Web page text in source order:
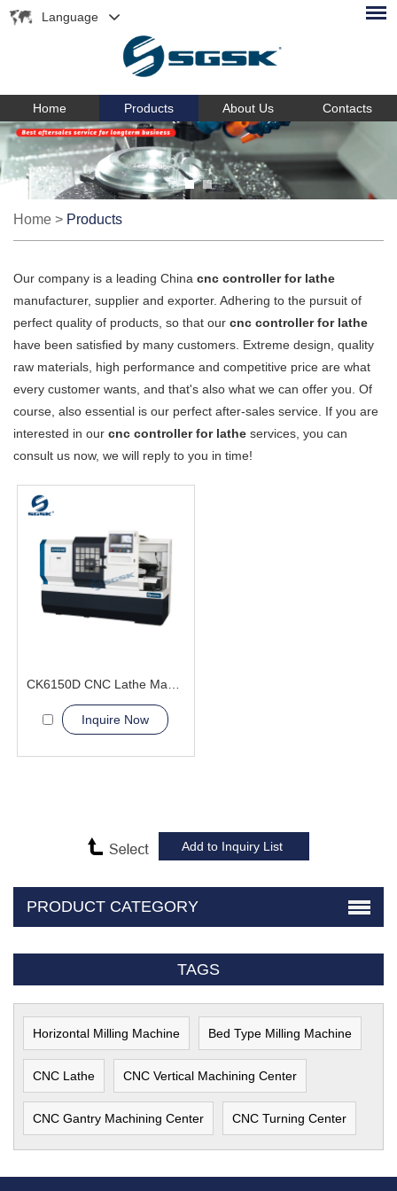
Language
Home Products About Us Contacts
Home > Products
Our company is a leading China cnc controller for lathe
manufacturer, supplier and exporter. Adhering to the pursuit of
perfect quality of products, so that our cnc controller for lathe
have been satisfied by many customers. Extreme design, quality
raw materials, high performance and competitive price are what
every customer wants, and that's also what we can offer you. Of
course, also essential is our perfect after-sales service. If you are
interested in our cnc controller for lathe services, you can
consult us now, we will reply to you in time!
Inquire Now
PRODUCT CATEGORY
TAGS
Horizontal Milling Machine Bed Type Milling Machine
CNC Lathe CNC Vertical Machining Center
CNC Gantry Machining Center CNC Turning Center